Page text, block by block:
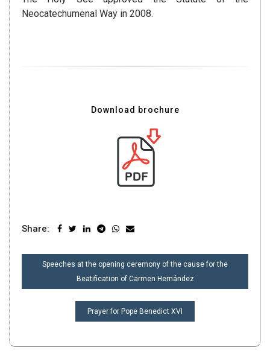
Neocatechumenal Way in 2008.
Download brochure
Share:
POST
NAVIGATION
Speeches at the opening ceremony of the cause for the
Beatification of Carmen Hernández
Prayer for Pope Benedict XVI